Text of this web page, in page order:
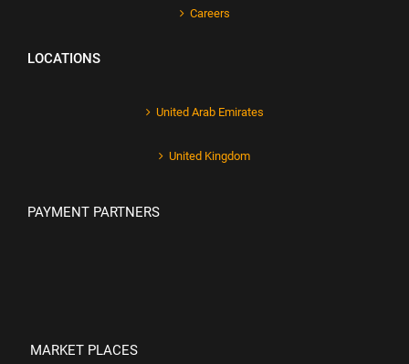
Careers
LOCATIONS
United Arab Emirates
United Kingdom
PAYMENT PARTNERS
MARKET PLACES